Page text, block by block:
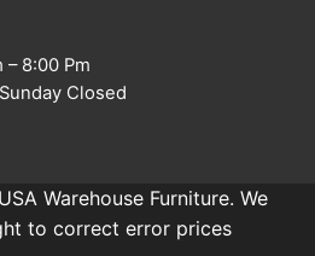
– 8:00 Pm
Closed
Warehouse Furniture. We
to correct error prices